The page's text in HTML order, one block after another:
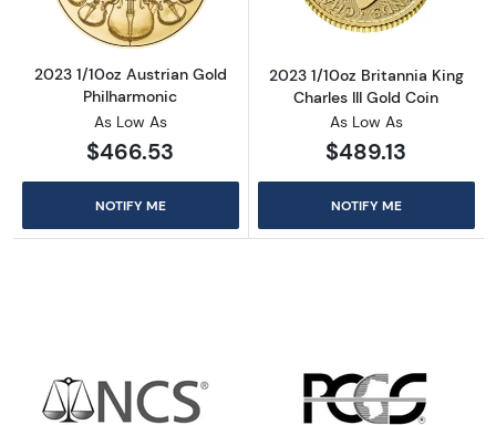
2023 1/10oz Austrian Gold
Philharmonic
As Low As
$466.53
NOTIFY ME
2023 1/10oz Britannia King
Charles III Gold Coin
As Low As
$489.13
NOTIFY ME